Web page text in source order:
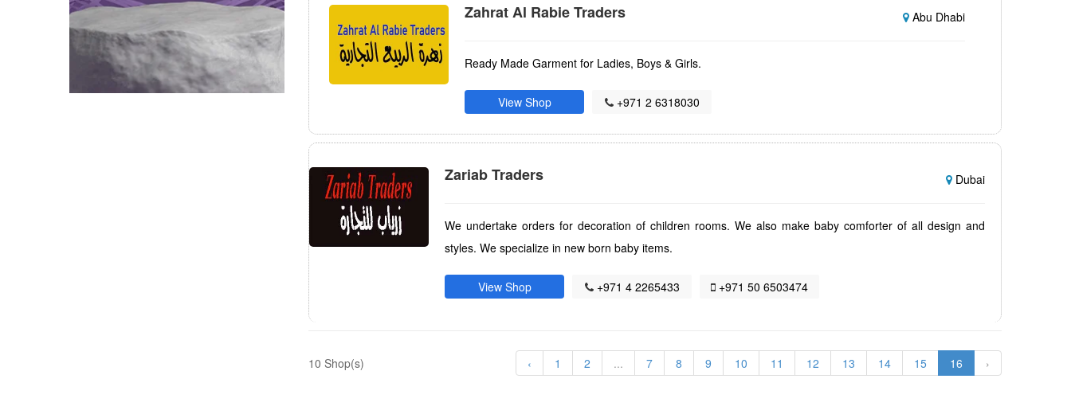
Zahrat Al Rabie Traders Abu Dhabi
Ready Made Garment for Ladies, Boys & Girls.
View Shop +971 2 6318030
Zariab Traders Dubai
We undertake orders for decoration of children rooms. We also make baby comforter of all design and
styles. We specialize in new born baby items.
View Shop +971 4 2265433 +971 50 6503474
10 Shop(s) ‹ 1 2 ... 7 8 9 10 11 12 13 14 15 16 ›